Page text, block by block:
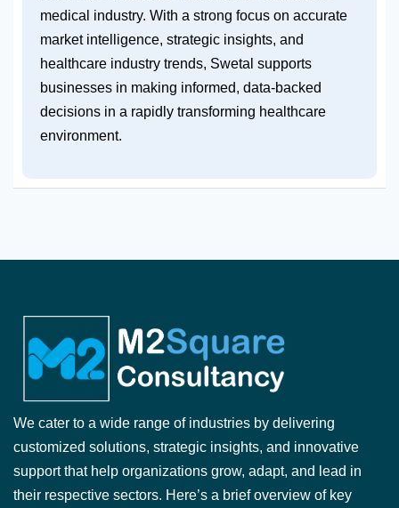
medical industry. With a strong focus on accurate
market intelligence, strategic insights, and
healthcare industry trends, Swetal supports
businesses in making informed, data-backed
decisions in a rapidly transforming healthcare
environment.
We cater to a wide range of industries by delivering
customized solutions, strategic insights, and innovative
support that help organizations grow, adapt, and lead in
their respective sectors. Here’s a brief overview of key